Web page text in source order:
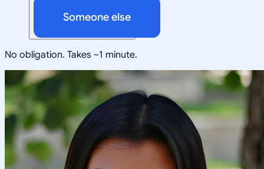
Someone else
No obligation. Takes ~1 minute.